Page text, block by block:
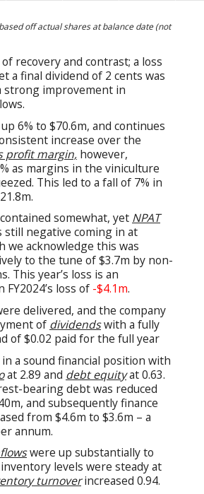
off actual shares at balance date (not
of recovery and contrast; a loss
a final dividend of 2 cents was
strong improvement in
6% to $70.6m, and continues
increase over the
profit margin, however,
as margins in the viniculture
This led to a fall of 7% in
somewhat, yet NPAT
still negative coming in at
we acknowledge this was
to the tune of $3.7m by non-
This year’s loss is an
loss of -$4.1m.
delivered, and the company
of dividendswith a fully
of $0.02 paid for the full year
a sound financial position with
at 2.89 and debt equityat 0.63.
bearing debt was reduced
and subsequently finance
from $4.6m to $3.6m – a
annum.
were up substantially to
levels were steady at
turnoverincreased 0.94.